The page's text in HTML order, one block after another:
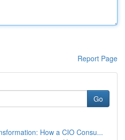
Report Page
Go
How a CIO Consu...